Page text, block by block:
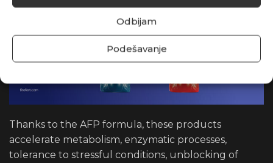
Odbijam
Podešavanje
Thanks to the AFP formula, these products
accelerate metabolism, enzymatic processes,
tolerance to stressful conditions, unblocking of